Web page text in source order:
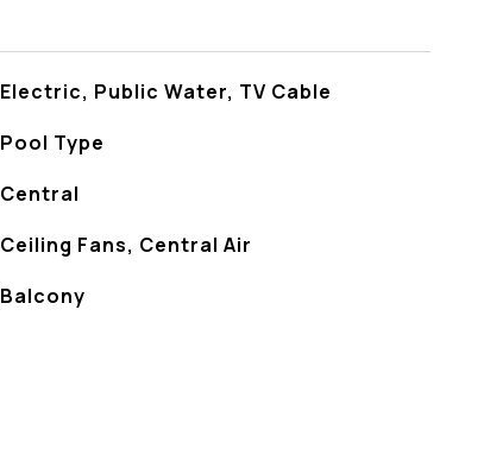
Electric, Public Water, TV Cable
Pool Type
Central
Ceiling Fans, Central Air
Balcony